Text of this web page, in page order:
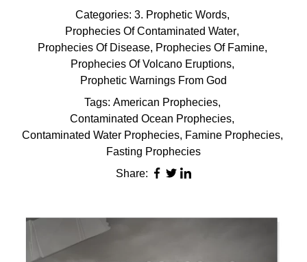
Categories: 3. Prophetic Words,
Prophecies Of Contaminated Water,
Prophecies Of Disease, Prophecies Of Famine,
Prophecies Of Volcano Eruptions,
Prophetic Warnings From God
Tags: American Prophecies,
Contaminated Ocean Prophecies,
Contaminated Water Prophecies, Famine Prophecies,
Fasting Prophecies
Share: